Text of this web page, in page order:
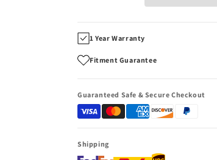
right
suspension
37106887564
37107916202
suspension
37106887564
37107916202
1 Year Warranty
Fitment Guarantee
Guaranteed Safe & Secure Checkout
Shipping